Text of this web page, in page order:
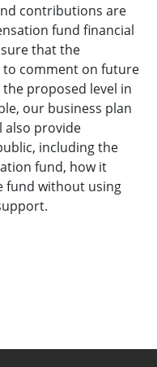
contributions are
fund financial
that the
comment on future
proposed level in
our business plan
also provide
including the
fund, how it
fund without using